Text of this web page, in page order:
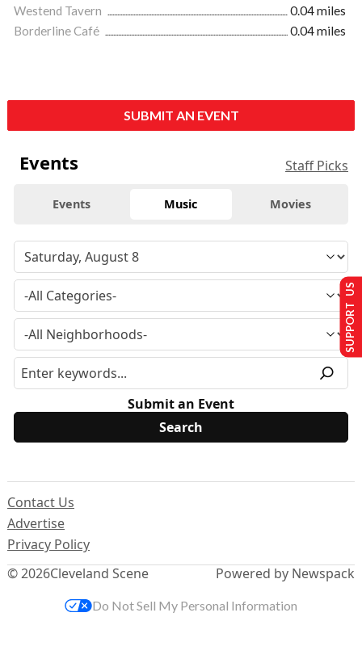
Westend Tavern
0.04 miles
Borderline Café
0.04 miles
SUBMIT AN EVENT
Events Staff Picks
Events Music Movies
Submit an Event
© 2026Cleveland Scene
Contact Us
Advertise
Privacy Policy
Powered by Newspack
SUPPORT US
Do Not Sell My Personal Information